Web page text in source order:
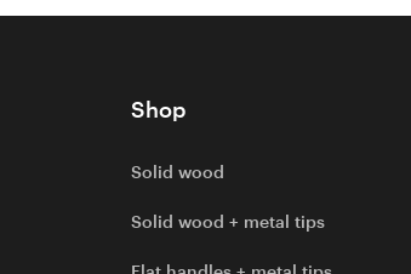
Shop
Solid wood
Solid wood + metal tips